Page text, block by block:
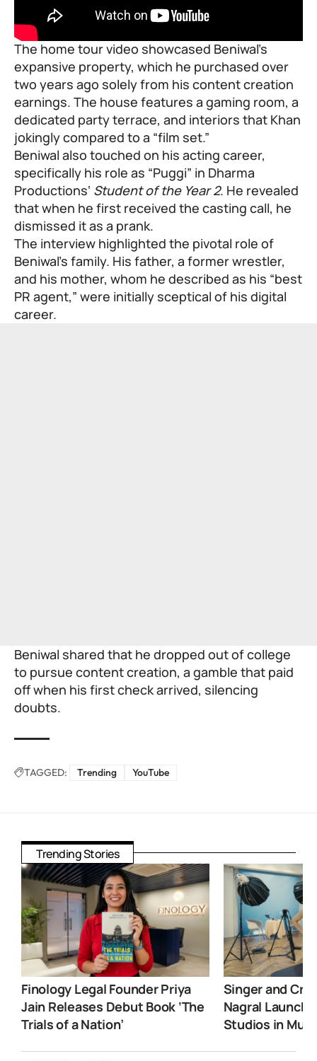
The home tour video showcased Beniwal’s
expansive property, which he purchased over
two years ago solely from his content creation
earnings. The house features a gaming room, a
dedicated party terrace, and interiors that Khan
jokingly compared to a “film set.”
Beniwal also touched on his acting career,
specifically his role as “Puggi” in Dharma
Productions‘ Student of the Year 2. He revealed
that when he first received the casting call, he
dismissed it as a prank.
The interview highlighted the pivotal role of
Beniwal’s family. His father, a former wrestler,
and his mother, whom he described as his “best
PR agent,” were initially sceptical of his digital
career.
Beniwal shared that he dropped out of college
to pursue content creation, a gamble that paid
off when his first check arrived, silencing
doubts.
TAGGED: Trending YouTube
Trending Stories
Finology Legal Founder Priya
Jain Releases Debut Book ‘The
Trials of a Nation’
Singer and
Nagral
Studios in